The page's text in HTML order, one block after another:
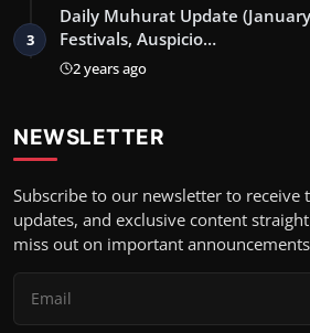
3
Daily Muhurat Update
Festivals, Auspicio…
2 years ago
NEWSLETTER
Subscribe to our newsletter to receive
updates, and exclusive content
miss out on important